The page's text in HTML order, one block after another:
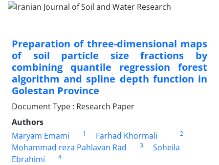
Preparation of three-dimensional maps
of soil particle size fractions by
combining quantile regression forest
algorithm and spline depth function in
Golestan Province
Document Type : Research Paper
Authors
Maryam Emami
1 Farhad Khormali 2
Mohammad reza Pahlavan Rad 3
Soheila
Ebrahimi
4